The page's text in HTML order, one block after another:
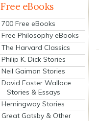
Free eBooks
700 Free eBooks
Free Philosophy eBooks
The Harvard Classics
Philip K. Dick Stories
Neil Gaiman Stories
David Foster Wallace
Stories & Essays
Hemingway Stories
Great Gatsby & Other